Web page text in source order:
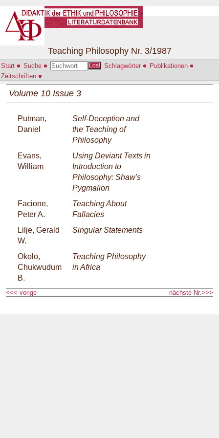
Start Suche Los! Schlagwörter
Publikationen
Zeitschriften
Teaching Philosophy Nr. 3/1987
Volume 10 Issue 3
Putman,
Daniel
Self-Deception and
the Teaching of
Philosophy
Evans,
William
Using Deviant Texts in
Introduction to
Philosophy: Shaw's
Pygmalion
Facione,
Peter A.
Teaching About
Fallacies
Lilje, Gerald
W.
Singular Statements
Okolo,
Chukwudum
B.
Teaching Philosophy
in Africa
<<< vorige nächste Nr.>>>